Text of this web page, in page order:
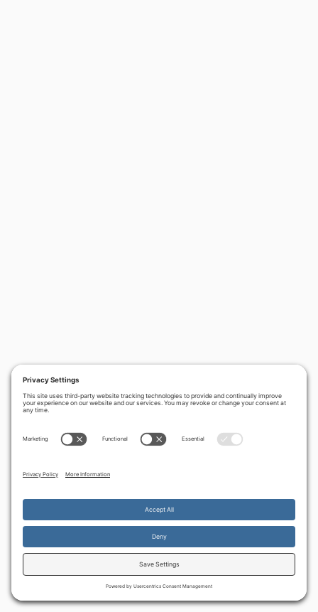
‹PREVIOUS
Disengagement
anti-Semitism -
By continuing to use the site, you agree to the use of cookies.
more information Accept